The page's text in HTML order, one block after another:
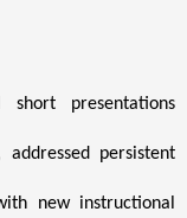
presentations
persistent
new instructional